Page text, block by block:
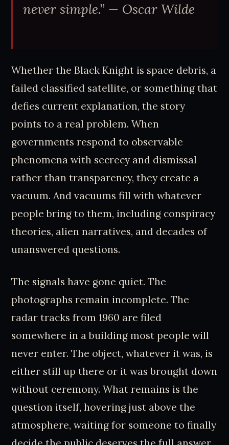
never simple.” — Oscar Wilde
Whether the Black Knight is space debris, a
failed classified satellite, or something that
defies current explanation, the story
points to a real problem. When
governments respond to observable
phenomena with secrecy and dismissal
rather than transparency, they create a
vacuum. And vacuums fill with whatever
people bring to them, including conspiracy
theories, alien narratives, and decades of
unanswered questions.
The signals have gone quiet. The
photographs remain incomplete. The
radar tracks from 1960 are filed
somewhere in a building most people will
never enter. The object, whatever it was, is
either still up there or it was brought down
without ceremony. What remains is the
question itself, hovering just above the
atmosphere, waiting for someone to finally